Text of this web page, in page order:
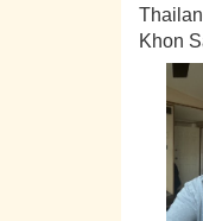
Khon